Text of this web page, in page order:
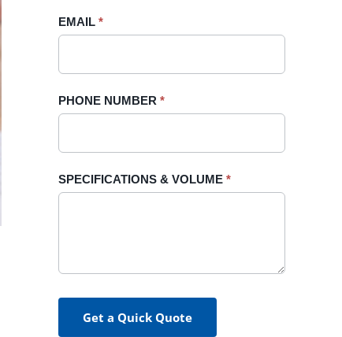
EMAIL *
PHONE NUMBER *
SPECIFICATIONS & VOLUME *
Get a Quick Quote
blank.